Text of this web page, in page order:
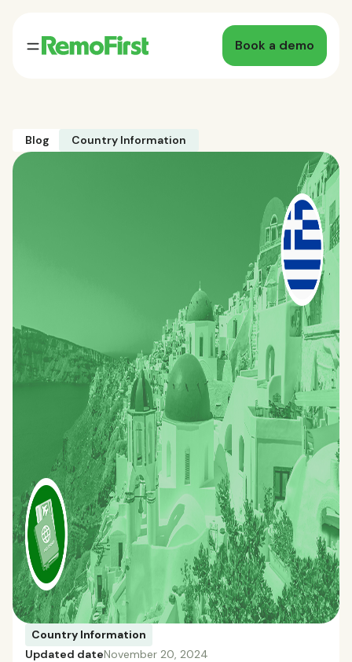
Book a demo
Blog Country Information
Country Information
Updated dateNovember 20, 2024